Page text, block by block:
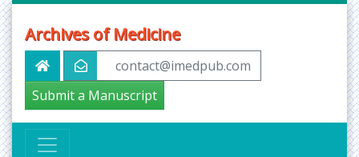
Archives of Medicine
contact@imedpub.com
Submit a Manuscript